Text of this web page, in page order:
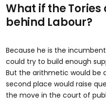
What if the
behind Labour?
Because he is the
could try to build enough
But the arithmetic would be
second place would raise
the move in the court of